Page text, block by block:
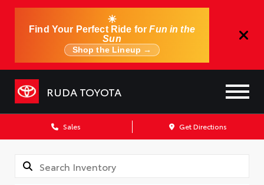
☀
Find Your Perfect Ride forFun in the
Sun
Shop the Lineup →
RUDA TOYOTA
Sales Get Directions